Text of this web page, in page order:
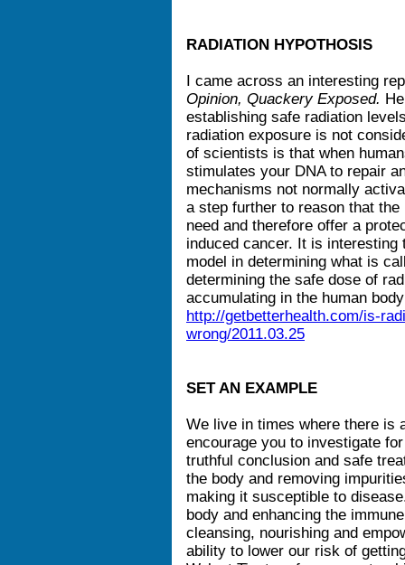
RADIATION HYPOTHOSIS
I came across an interesting
Opinion, Quackery Exposed.
establishing safe radiation
radiation exposure is not
of scientists is that when
stimulates your DNA to repair
mechanisms not normally
a step further to reason that
need and therefore offer a
induced cancer. It is
model in determining what is
determining the safe dose of
accumulating in the human
http://getbetterhealth.com/is-
wrong/2011.03.25
SET AN EXAMPLE
We live in times where there is
encourage you to investigate
truthful conclusion and safe
the body and removing
making it susceptible to
body and enhancing the
cleansing, nourishing and
ability to lower our risk of